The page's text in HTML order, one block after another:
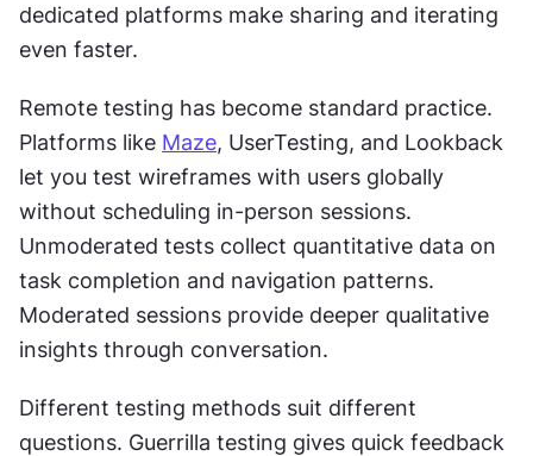
dedicated platforms make sharing and iterating
even faster.
Remote testing has become standard practice.
Platforms like Maze, UserTesting, and Lookback
let you test wireframes with users globally
without scheduling in-person sessions.
Unmoderated tests collect quantitative data on
task completion and navigation patterns.
Moderated sessions provide deeper qualitative
insights through conversation.
Different testing methods suit different
questions. Guerrilla testing gives quick feedback